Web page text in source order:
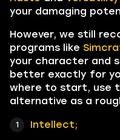
your damaging
However, we still
programs like
your character and
better exactly for
where to start, use
alternative as a
Intellect;